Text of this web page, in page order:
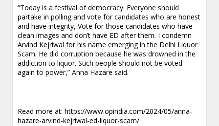
“Today is a festival of democracy. Everyone should
partake in polling and vote for candidates who are honest
and have integrity, Vote for those candidates who have
clean images and don’t have ED after them. I condemn
Arvind Kejriwal for his name emerging in the Delhi Liquor
Scam. He did corruption because he was drowned in the
addiction to liquor. Such people should not be voted
again to power,” Anna Hazare said.
Read more at:https://www.opindia.com/2024/05/anna-
hazare-arvind-kejriwal-ed-liquor-scam/